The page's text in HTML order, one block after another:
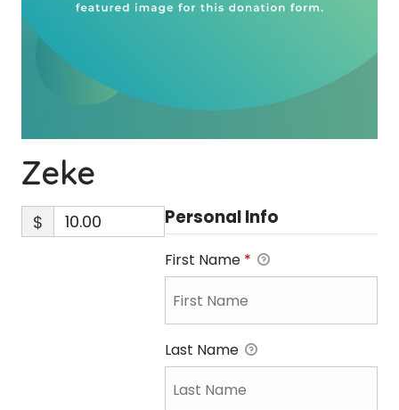
Zeke
$ Personal Info
First Name *
Last Name